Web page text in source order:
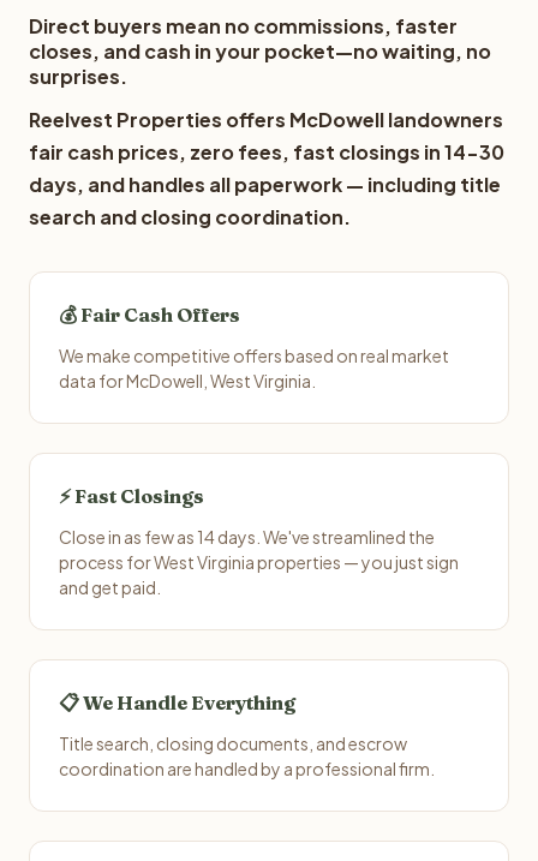
Direct buyers mean no commissions, faster
closes, and cash in your pocket—no waiting, no
surprises.
Reelvest Properties offers McDowell landowners
fair cash prices, zero fees, fast closings in 14-30
days, and handles all paperwork — including title
search and closing coordination.
💰 Fair Cash Offers
We make competitive offers based on real market
data for McDowell, West Virginia.
⚡ Fast Closings
Close in as few as 14 days. We've streamlined the
process for West Virginia properties — you just sign
and get paid.
📋 We Handle Everything
Title search, closing documents, and escrow
coordination are handled by a professional firm.